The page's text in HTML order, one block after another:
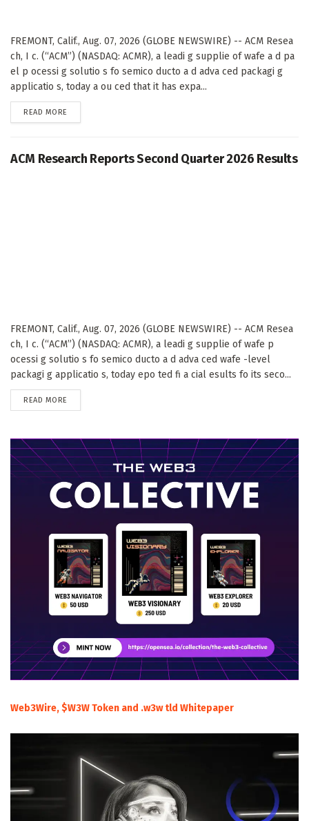
FREMONT, Calif., Aug. 07, 2026 (GLOBE NEWSWIRE) -- ACM Resea
ch, I c. (“ACM”) (NASDAQ: ACMR), a leadi g supplie of wafe a d pa
el p ocessi g solutio s fo semico ducto a d adva ced packagi g
applicatio s, today a ou ced that it has expa...
READ MORE
ACM Research Reports Second Quarter 2026 Results
FREMONT, Calif., Aug. 07, 2026 (GLOBE NEWSWIRE) -- ACM Resea
ch, I c. (“ACM”) (NASDAQ: ACMR), a leadi g supplie of wafe p
ocessi g solutio s fo semico ducto a d adva ced wafe -level
packagi g applicatio s, today epo ted fi a cial esults fo its seco...
READ MORE
Web3Wire, $W3W Token and .w3w tld Whitepaper